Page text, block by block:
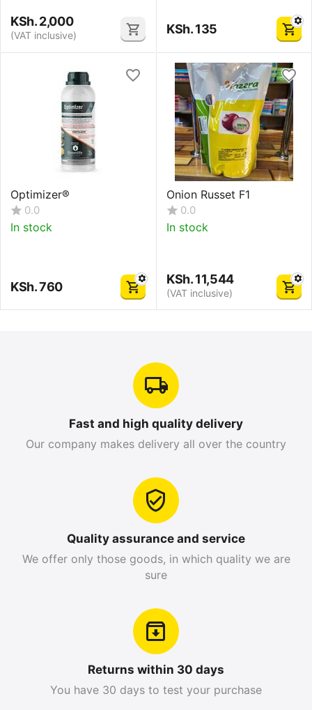
KSh.2,000
(VAT inclusive) KSh.135
Optimizer®
0.0
In stock
KSh.760
Onion Russet F1
0.0
In stock
KSh.11,544
(VAT inclusive)
Fast and high quality delivery
Our company makes delivery all over the country
Quality assurance and service
We offer only those goods, in which quality we are
sure
Returns within 30 days
You have 30 days to test your purchase